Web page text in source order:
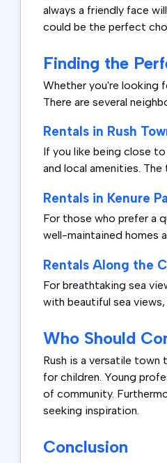
always a friendly face
could be the perfect
Finding the
Whether you're looking
There are several
Rentals in Rush
If you like being close
and local amenities.
Rentals in Kenure
For those who prefer a
well-maintained homes
Rentals Along the
For breathtaking sea
with beautiful sea
Who Should
Rush is a versatile
for children. Young
of community.
seeking inspiration.
Conclusion